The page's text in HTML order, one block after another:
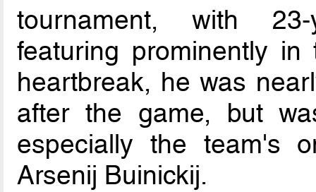
tournament, with 23-
featuring prominently
heartbreak, he was
after the game, but
especially the team's
Arsenij Buinickij.